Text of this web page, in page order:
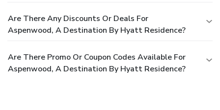
Are There Any Discounts Or Deals For
Aspenwood, A Destination By Hyatt Residence?
Are There Promo Or Coupon Codes Available For
Aspenwood, A Destination By Hyatt Residence?